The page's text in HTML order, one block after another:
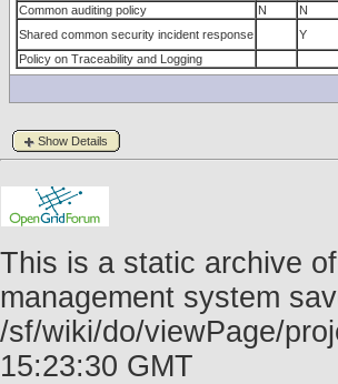
Common auditing policy
N N
Shared common security incident response
Y
Policy on Traceability and Logging
Show Details
This is a static archive
management system
/sf/wiki/do/viewPage/
15:23:30 GMT